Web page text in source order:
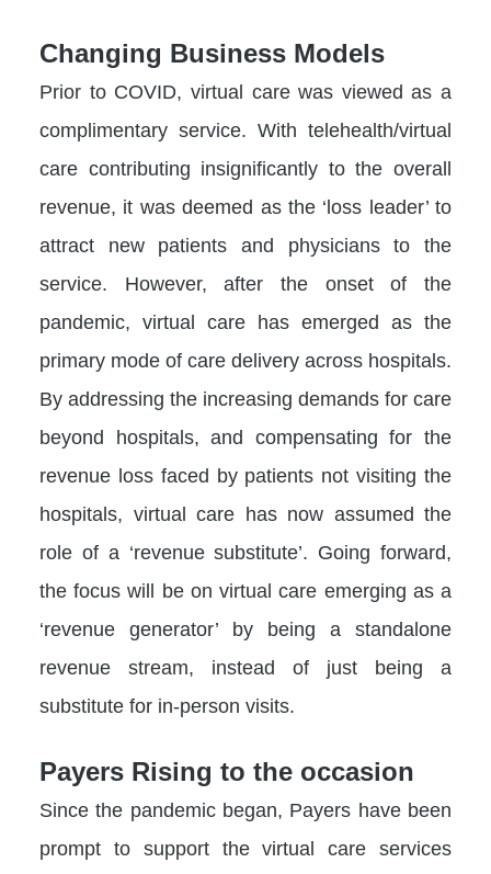
Changing Business Models
Prior to COVID, virtual care was viewed as a
complimentary service. With telehealth/virtual
care contributing insignificantly to the overall
revenue, it was deemed as the ‘loss leader’ to
attract new patients and physicians to the
service. However, after the onset of the
pandemic, virtual care has emerged as the
primary mode of care delivery across hospitals.
By addressing the increasing demands for care
beyond hospitals, and compensating for the
revenue loss faced by patients not visiting the
hospitals, virtual care has now assumed the
role of a ‘revenue substitute’. Going forward,
the focus will be on virtual care emerging as a
‘revenue generator’ by being a standalone
revenue stream, instead of just being a
substitute for in-person visits.
Payers Rising to the occasion
Since the pandemic began, Payers have been
prompt to support the virtual care services